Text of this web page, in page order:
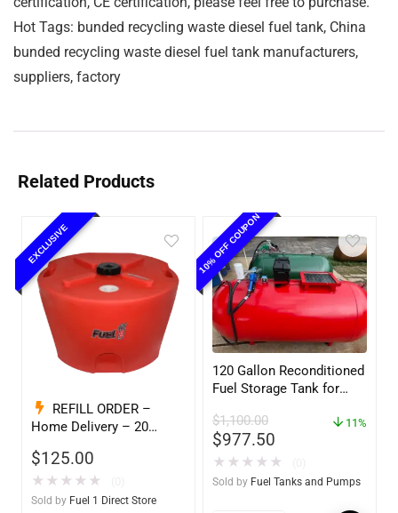
Hot Tags: bunded recycling waste diesel fuel tank, China
bunded recycling waste diesel fuel tank manufacturers,
suppliers, factory
Related Products
EXCLUSIVE
REFILL ORDER –
Home Delivery – 20
– Marine & Utility Pod
Exchange F1D
$125.00
★ ★ ★ ★ ★
Sold by Fuel 1 Direct Store
10% OFF COUPON
120 Gallon Reconditioned
Fuel Storage Tank for
w/optional accessories
$1,100.00
$977.50
11%
★ ★ ★ ★ ★
Sold by Fuel Tanks and Pumps